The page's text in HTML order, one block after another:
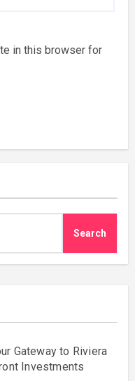
in this browser for
Search
Gateway to Riviera
Investments